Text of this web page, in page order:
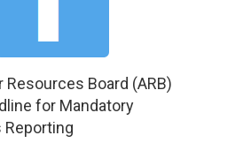
Resources Board (ARB)
for Mandatory
Reporting